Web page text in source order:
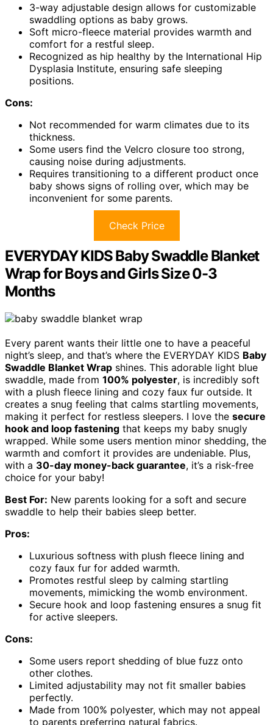
3-way adjustable design allows for customizable
swaddling options as baby grows.
Soft micro-fleece material provides warmth and
comfort for a restful sleep.
Recognized as hip healthy by the International Hip
Dysplasia Institute, ensuring safe sleeping
positions.
Cons:
Not recommended for warm climates due to its
thickness.
Some users find the Velcro closure too strong,
causing noise during adjustments.
Requires transitioning to a different product once
baby shows signs of rolling over, which may be
inconvenient for some parents.
Check Price
EVERYDAY KIDS Baby Swaddle Blanket
Wrap for Boys and Girls Size 0-3
Months
Every parent wants their little one to have a peaceful
night’s sleep, and that’s where the EVERYDAY KIDS Baby
Swaddle Blanket Wrap shines. This adorable light blue
swaddle, made from 100% polyester, is incredibly soft
with a plush fleece lining and cozy faux fur outside. It
creates a snug feeling that calms startling movements,
making it perfect for restless sleepers. I love the secure
hook and loop fastening that keeps my baby snugly
wrapped. While some users mention minor shedding, the
warmth and comfort it provides are undeniable. Plus,
with a 30-day money-back guarantee, it’s a risk-free
choice for your baby!
Best For: New parents looking for a soft and secure
swaddle to help their babies sleep better.
Pros:
Luxurious softness with plush fleece lining and
cozy faux fur for added warmth.
Promotes restful sleep by calming startling
movements, mimicking the womb environment.
Secure hook and loop fastening ensures a snug fit
for active sleepers.
Cons:
Some users report shedding of blue fuzz onto
other clothes.
Limited adjustability may not fit smaller babies
perfectly.
Made from 100% polyester, which may not appeal
to parents preferring natural fabrics.